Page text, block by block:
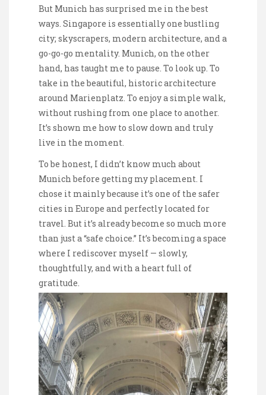
But Munich has surprised me in the best
ways. Singapore is essentially one bustling
city; skyscrapers, modern architecture, and a
go-go-go mentality. Munich, on the other
hand, has taught me to pause. To look up. To
take in the beautiful, historic architecture
around Marienplatz. To enjoy a simple walk,
without rushing from one place to another.
It’s shown me how to slow down and truly
live in the moment.
To be honest, I didn’t know much about
Munich before getting my placement. I
chose it mainly because it’s one of the safer
cities in Europe and perfectly located for
travel. But it’s already become so much more
than just a “safe choice.” It’s becoming a space
where I rediscover myself — slowly,
thoughtfully, and with a heart full of
gratitude.